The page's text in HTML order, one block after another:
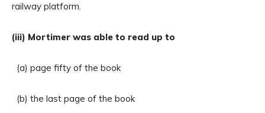
railway platform.
(iii) Mortimer was able to read up to
(a) page fifty of the book
(b) the last page of the book